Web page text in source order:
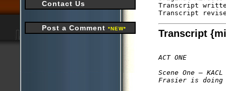
Contact Us
Post a Comment *NEW*
Transcript
Transcript
ACT ONE
Scene One — KACL
Frasier is doing